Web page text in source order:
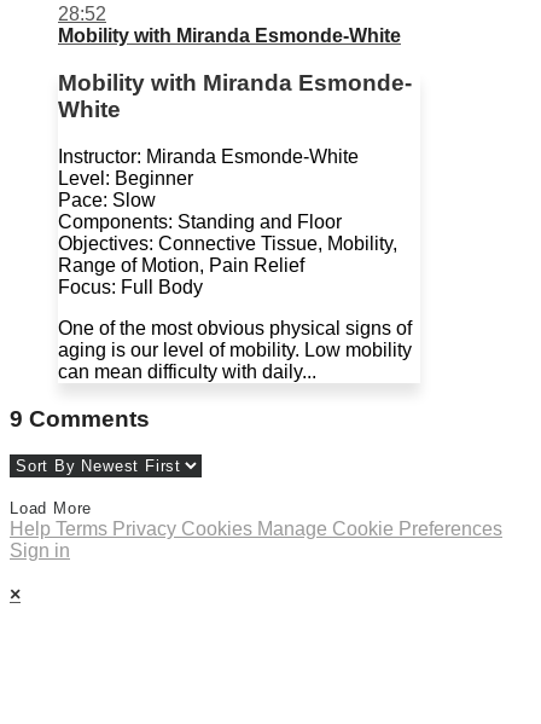
28:52
Mobility with Miranda Esmonde-White
Mobility with Miranda Esmonde-
White
Instructor: Miranda Esmonde-White
Level: Beginner
Pace: Slow
Components: Standing and Floor
Objectives: Connective Tissue, Mobility,
Range of Motion, Pain Relief
Focus: Full Body
One of the most obvious physical signs of
aging is our level of mobility. Low mobility
can mean difficulty with daily...
9 Comments
Load More
Help Terms Privacy Cookies Manage Cookie Preferences
Sign in
×